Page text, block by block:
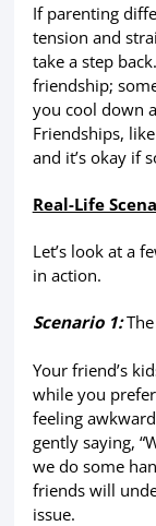
If parenting
tension and
take a step
friendship;
you cool down
Friendships,
and it’s okay if
Real-Life
Let’s look at a
in action.
Scenario 1:
Your friend’s
while you
feeling
gently saying,
we do some
friends will
issue.